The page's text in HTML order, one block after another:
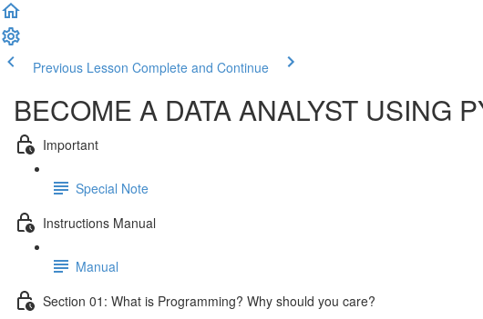
Previous Lesson Complete and Continue
BECOME A DATA ANALYST USING
Important
Special Note
Instructions Manual
Manual
Section 01: What is Programming? Why should you care?